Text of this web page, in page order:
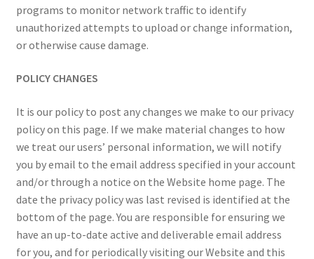
programs to monitor network traffic to identify
unauthorized attempts to upload or change information,
or otherwise cause damage.
POLICY CHANGES
It is our policy to post any changes we make to our privacy
policy on this page. If we make material changes to how
we treat our users’ personal information, we will notify
you by email to the email address specified in your account
and/or through a notice on the Website home page. The
date the privacy policy was last revised is identified at the
bottom of the page. You are responsible for ensuring we
have an up-to-date active and deliverable email address
for you, and for periodically visiting our Website and this